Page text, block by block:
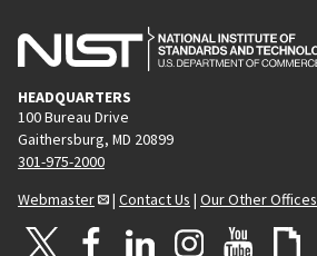
HEADQUARTERS
100 Bureau Drive
Gaithersburg, MD 20899
301-975-2000
Webmaster
| Contact Us | Our Other Offices